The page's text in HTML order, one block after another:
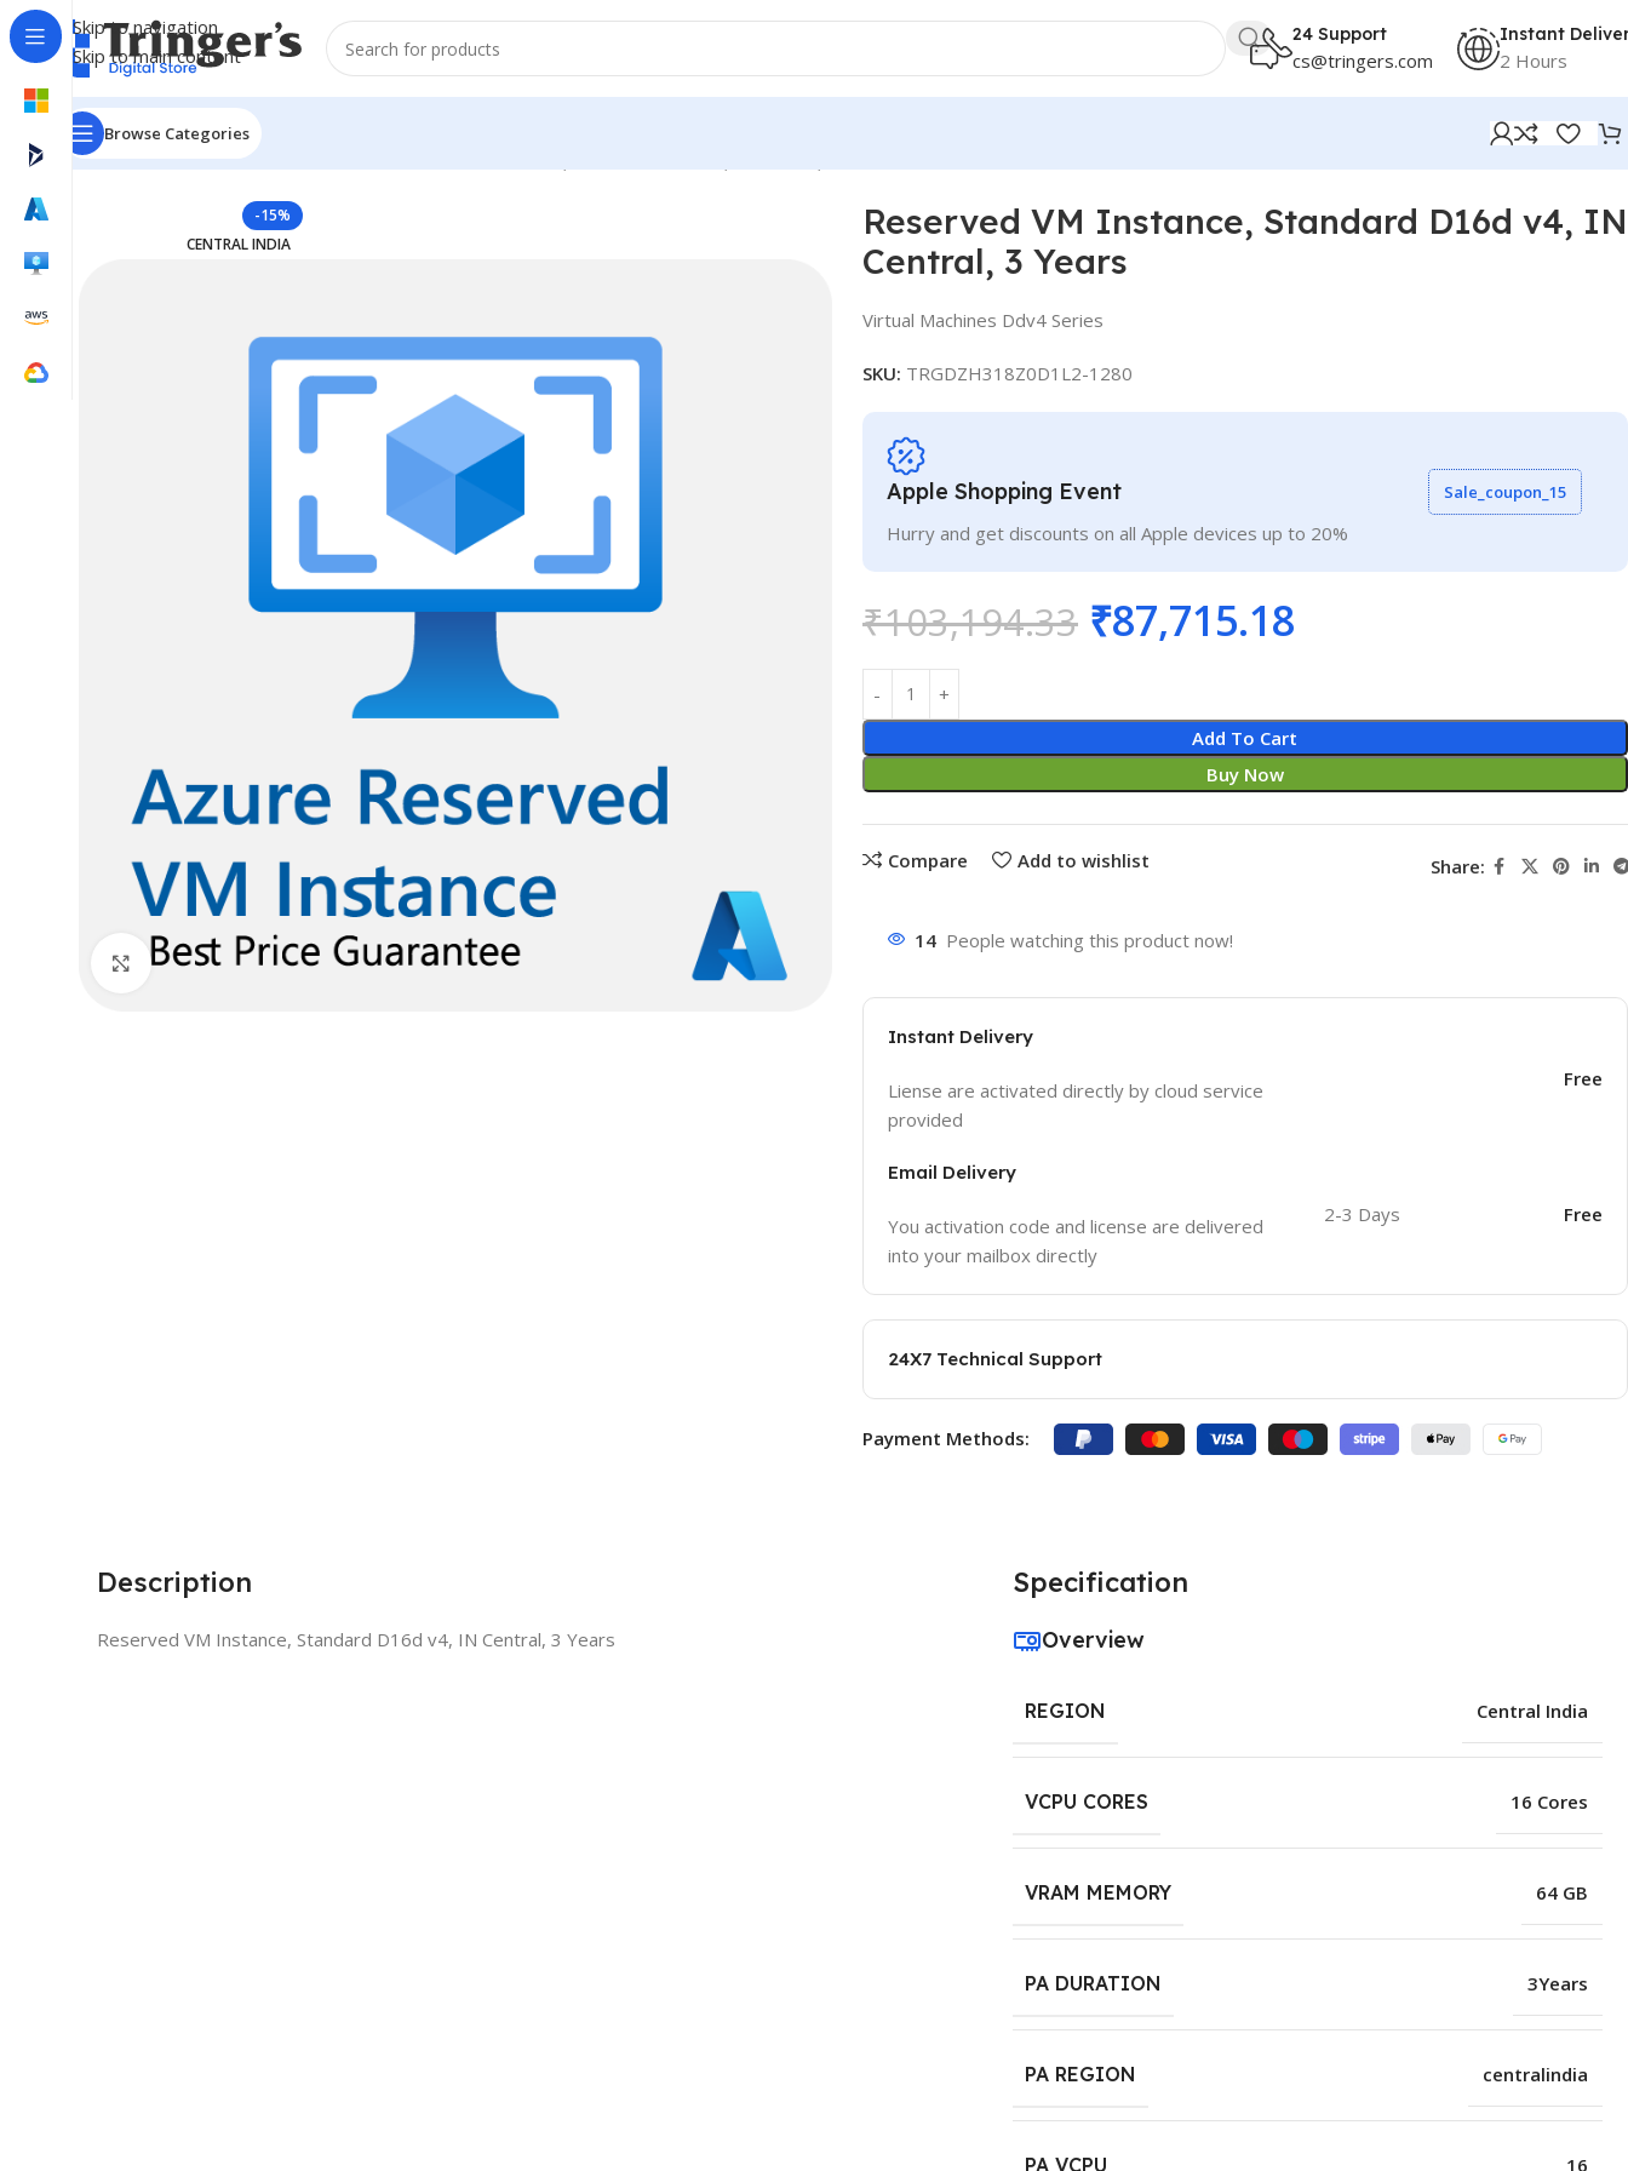
Skip to navigation
Skip to main content
24 Support
cs@tringers.com
Instant
2 Hours
Browse Categories
Home Azure Reserved Instances
-15%
CENTRAL INDIA
Click to enlarge
Reserved VM Instance, Standard D16d v4, IN
Central, 3 Years
Virtual Machines Ddv4 Series
SKU: TRGDZH318Z0D1L2-1280
Apple Shopping Event
Hurry and get discounts on all Apple devices up to 20%
Sale_coupon_15
₹103,194.33 ₹87,715.18
Add To Cart
Buy Now
Compare Add to wishlist Share:
14 People watching this product now!
Instant Delivery
Liense are activated directly by cloud service
provided
Free
Email Delivery
You activation code and license are delivered
into your mailbox directly
2-3 Days Free
24X7 Technical Support
Payment Methods:
Description
Reserved VM Instance, Standard D16d v4, IN Central, 3 Years
Specification
Overview
REGION Central India
VCPU CORES 16 Cores
VRAM MEMORY 64 GB
PA DURATION 3Years
PA REGION centralindia
PA VCPU 16